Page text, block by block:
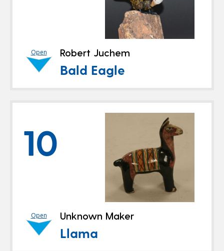
Open Robert Juchem
Bald Eagle
10
Open Unknown Maker
Llama